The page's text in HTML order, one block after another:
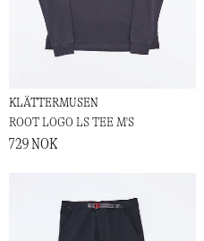
KLÄTTERMUSEN
ROOT LOGO LS TEE M'S
729 NOK